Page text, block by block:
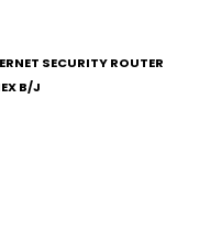
SECURITY ROUTER
B/J